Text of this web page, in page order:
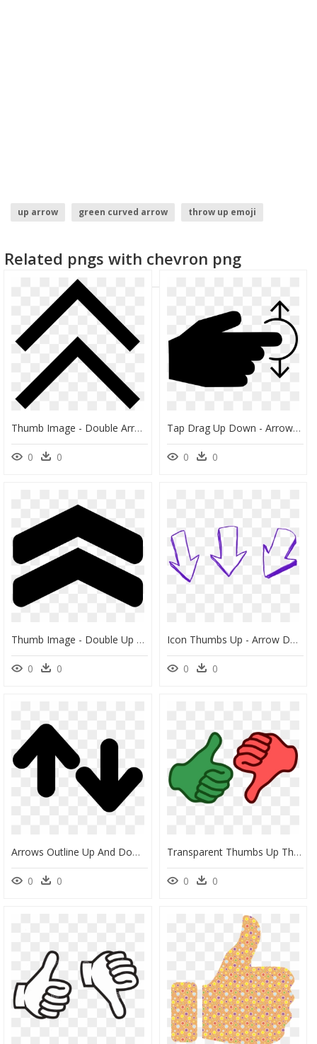
up arrow green curved arrow
throw up emoji
thumbs up clipart
Related pngs with chevron png
Thumb Image - Double Arrow Up Icon, HD Png Download
0 0
Tap Drag Up Down - Arrow Both End Icon, HD Png Download
0 0
Thumb Image - Double Up Arrow Png, Transparent Png
0 0
Icon Thumbs Up - Arrow Down Png, Transparent Png
0 0
Arrows Outline Up And Down - Up And Down Picture Outline, HD Png Download
0 0
Transparent Thumbs Up Thumbs Down Png - Transparent Thumbs Up Thumbs Down, Png Download
0 0